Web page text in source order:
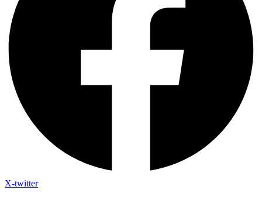
X-twitter